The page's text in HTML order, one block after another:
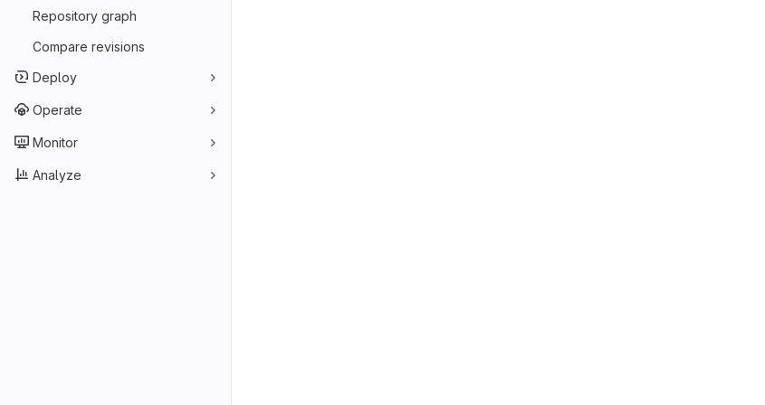
Repository graph
Compare revisions
Deploy
Operate
Monitor
Analyze